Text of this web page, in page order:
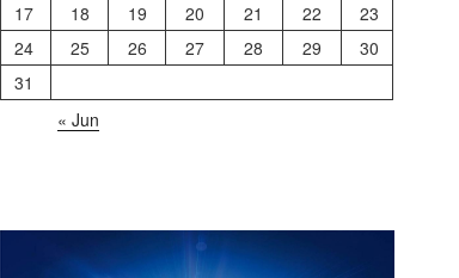
17
18 19 20 21 22
23
24
25 26 27 28 29
30
31
« Jun